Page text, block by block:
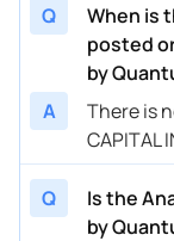
Q
When is
posted
by
A
There is
CAPITAL
Q
Is the
by